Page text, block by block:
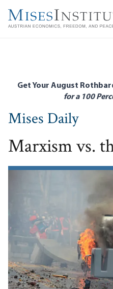
main
Get Your August
for a 100
Mises Daily
Marxism vs.